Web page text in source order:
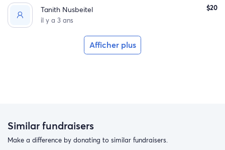
Tanith Nusbeitel
il y a 3 ans
$20
Afficher plus
Similar fundraisers
Make a difference by donating to similar fundraisers.